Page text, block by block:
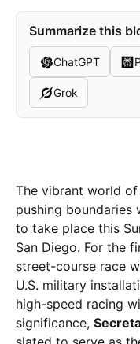
Summarize this
ChatGPT
Grok
The vibrant world
pushing boundaries
to take place this
San Diego. For the
street-course race
U.S. military
high-speed racing
significance,